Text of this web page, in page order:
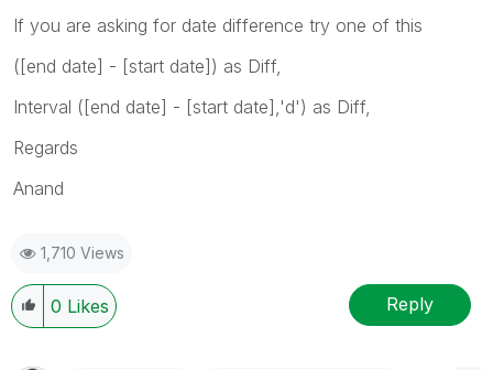
If you are asking for date difference try one of this
([end date] - [start date]) as Diff,
Interval ([end date] - [start date],'d') as Diff,
Regards
Anand
1,710 Views
0 Likes Reply